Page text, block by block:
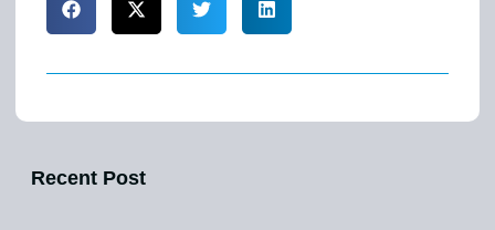
Recent Post